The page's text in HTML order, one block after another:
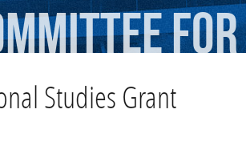
for
Studies Grant